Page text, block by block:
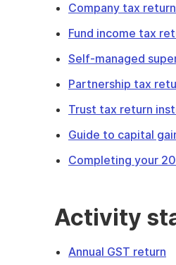
Company tax
Fund income tax
Self-managed
Partnership tax
Trust tax return
Guide to capital
Completing your
Activity
Annual GST return